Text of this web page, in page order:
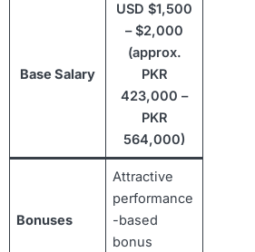
Base Salary
USD $1,500
– $2,000
(approx.
PKR
423,000 –
PKR
564,000)
Bonuses
Attractive
performance
-based
bonus